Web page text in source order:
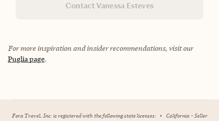
Contact Vanessa Esteves
For more inspiration and insider recommendations, visit our
Puglia page.
Fora Travel, Inc. is registered with the following state licenses: • California - Seller